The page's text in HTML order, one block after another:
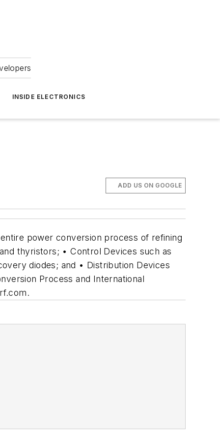
INSIDE ELECTRONICS
ADD US ON GOOGLE
power conversion process of refining
thyristors; • Control Devices such as
diodes; and • Distribution Devices
Process and International